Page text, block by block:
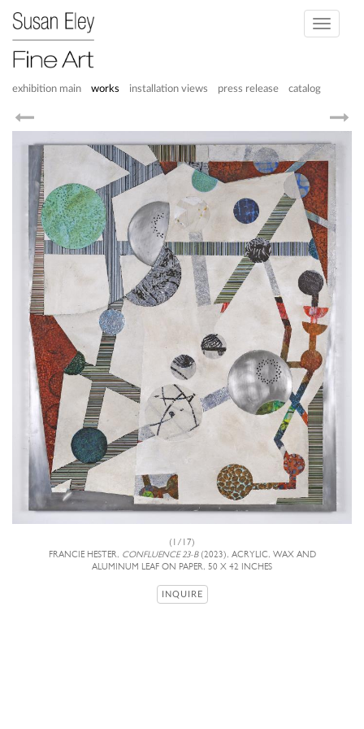
Toggle
exhibition main works installation views press release catalog
(1/17)
FRANCIE HESTER, CONFLUENCE 23-B(2023), ACRYLIC, WAX AND
ALUMINUM LEAF ON PAPER, 50 X 42 INCHES
INQUIRE